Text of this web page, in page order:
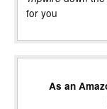
for you
As an